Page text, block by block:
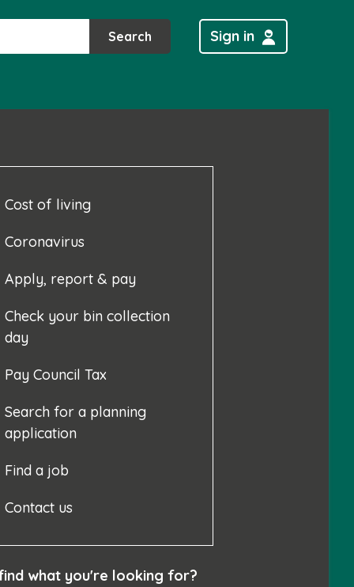
Search Sign in
Cost of living
Coronavirus
Apply, report & pay
Check your bin collection
day
Pay Council Tax
Search for a planning
application
Find a job
Contact us
what you're looking for?